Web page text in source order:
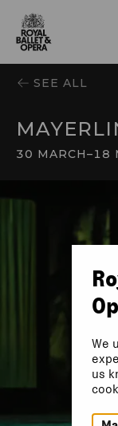
SEE ALL
30 MARCH–18
We
us